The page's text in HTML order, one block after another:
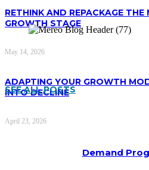
RETHINK AND REPACKAGE
GROWTH STAGE
May 14, 2026
ADAPTING YOUR GROWTH
INTO DECLINE
April 23, 2026
SEE ALL POSTS
Demand